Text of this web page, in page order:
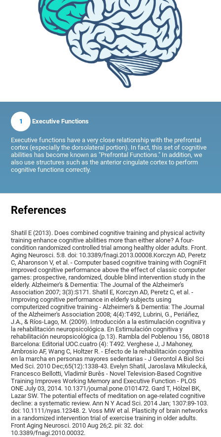
1 Executive Functions
Executive functions have a very close relationship with the prefrontal
cortex (especially the dorsolateral portion). In fact, this set of cognitive
abilities has become known as "Prefrontal Functions." In addition, we
also use structures such as the anterior cingulate cortex to perform
cognitive functions correctly.
References
Shatil E (2013). Does combined cognitive training and physical activity
training enhance cognitive abilities more than either alone? A four-
condition randomized controlled trial among healthy older adults. Front.
Aging Neurosci. 5:8. doi: 10.3389/fnagi.2013.00008.Korczyn AD, Peretz
C, Aharonson V, et al. - Computer based cognitive training with CogniFit
improved cognitive performance above the effect of classic computer
games: prospective, randomized, double blind intervention study in the
elderly. Alzheimer's & Dementia: The Journal of the Alzheimer's
Association 2007; 3(3):S171. Shatil E, Korczyn AD, Peretz C, et al. -
Improving cognitive performance in elderly subjects using
computerized cognitive training - Alzheimer's & Dementia: The Journal
of the Alzheimer's Association 2008; 4(4):T492, Lubrini, G., Periáñez,
J.A., & Ríos-Lago, M. (2009). Introducción a la estimulación cognitiva y
la rehabilitación neuropsicológica. En Estimulación cognitiva y
rehabilitación neuropsicológica (p.13). Rambla del Poblenou 156, 08018
Barcelona: Editorial UOC.cuatro (4): T492. Verghese J, J Mahoney,
Ambrosio AF, Wang C, Holtzer R. - Efecto de la rehabilitación cognitiva
en la marcha en personas mayores sedentarias - J Gerontol A Biol Sci
Med Sci. 2010 Dec;65(12):1338-43. Evelyn Shatil, Jaroslava Mikulecká,
Francesco Bellotti, Vladimír Burěs - Novel Television-Based Cognitive
Training Improves Working Memory and Executive Function - PLOS
ONE July 03, 2014. 10.1371/journal.pone.0101472. Gard T, Hölzel BK,
Lazar SW. The potential effects of meditation on age-related cognitive
decline: a systematic review. Ann N Y Acad Sci. 2014 Jan; 1307:89-103.
doi: 10.1111/nyas.12348. 2. Voss MW et al. Plasticity of brain networks
in a randomized intervention trial of exercise training in older adults.
Front Aging Neurosci. 2010 Aug 26;2. pii: 32. doi:
10.3389/fnagi.2010.00032.